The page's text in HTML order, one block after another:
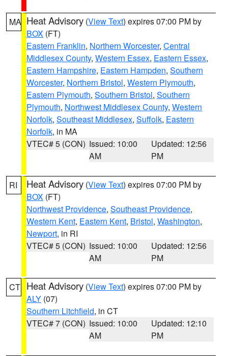
MA Heat Advisory (View Text) expires 07:00 PM by
BOX (FT)
Eastern Franklin, Northern Worcester, Central
Middlesex County, Western Essex, Eastern Essex,
Eastern Hampshire, Eastern Hampden, Southern
Worcester, Northern Bristol, Western Plymouth,
Eastern Plymouth, Southern Bristol, Southern
Plymouth, Northwest Middlesex County, Western
Norfolk, Southeast Middlesex, Suffolk, Eastern
Norfolk, in MA
VTEC# 5 (CON) Issued: 10:00
AM
Updated: 12:56
PM
RI Heat Advisory (View Text) expires 07:00 PM by
BOX (FT)
Northwest Providence, Southeast Providence,
Western Kent, Eastern Kent, Bristol, Washington,
Newport, in RI
VTEC# 5 (CON) Issued: 10:00
AM
Updated: 12:56
PM
CT Heat Advisory (View Text) expires 07:00 PM by
ALY (07)
Southern Litchfield, in CT
VTEC# 7 (CON) Issued: 10:00
AM
Updated: 12:10
PM